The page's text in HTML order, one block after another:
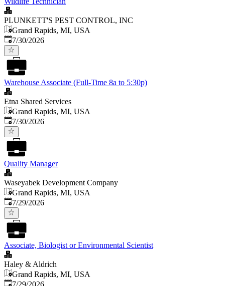
PLUNKETT'S PEST CONTROL, INC
Grand Rapids, MI, USA
Published:
7/30/2026
Warehouse Associate (Full-Time 8a to 5:30p)
Etna Shared Services
Grand Rapids, MI, USA
Published:
7/30/2026
Quality Manager
Waseyabek Development Company
Grand Rapids, MI, USA
Published:
7/29/2026
Associate, Biologist or Environmental Scientist
Haley & Aldrich
Grand Rapids, MI, USA
Published:
7/29/2026